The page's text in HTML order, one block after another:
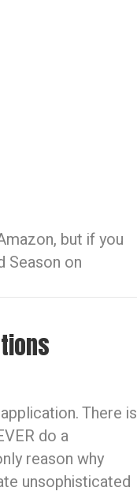
but if you
Season on
There is
do a
reason why
unsophisticated